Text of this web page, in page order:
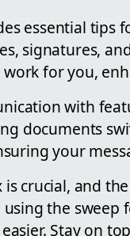
essential tips
signatures,
for you,
with
documents
your
crucial, and
the
Stay on